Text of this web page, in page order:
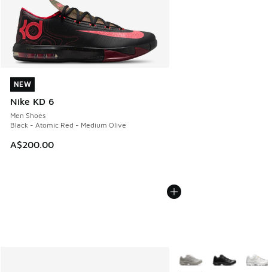
NEW
Nike KD 6
Men Shoes
Black - Atomic Red - Medium Olive
A$200.00
NEW
More Colors Available